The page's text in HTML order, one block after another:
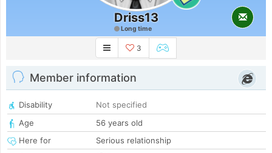
Driss13
Long time
3
Member information
Disability
Not specified
Age
56 years old
Here for
Serious relationship